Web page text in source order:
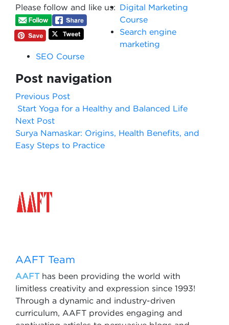
Please follow and like us: Digital Marketing
Course
Search engine
marketing
SEO Course
Post navigation
Previous Post
Start Yoga for a Healthy and Balanced Life
Next Post
Surya Namaskar: Origins, Health Benefits, and
Easy Steps to Practice
AAFT Team
AAFThas been providing the world with
limitless creativity and expression since 1993!
Through a dynamic and industry-driven
curriculum, AAFT provides engaging and